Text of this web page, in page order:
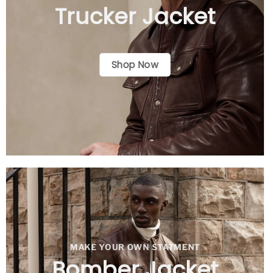
Trucker Jacket
Shop Now
MAKE YOUR OWN STATMENT